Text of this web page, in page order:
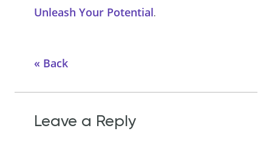
Unleash Your Potential.
Back
Leave a Reply